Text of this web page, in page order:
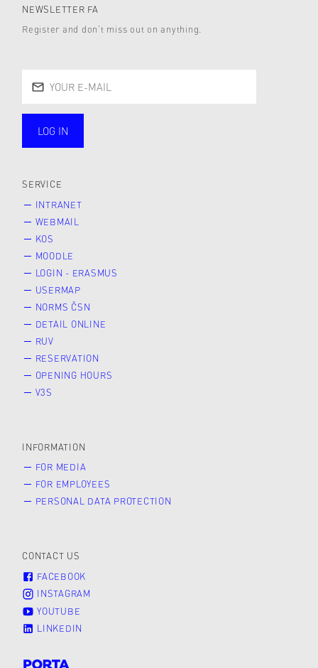
NEWSLETTER FA
Register and don’t miss out on anything.
LOG IN
SERVICE
INTRANET
WEBMAIL
KOS
MOODLE
LOGIN - ERASMUS
USERMAP
NORMS ČSN
DETAIL ONLINE
RUV
RESERVATION
OPENING HOURS
V3S
INFORMATION
FOR MEDIA
FOR EMPLOYEES
PERSONAL DATA PROTECTION
CONTACT US
FACEBOOK
INSTAGRAM
YOUTUBE
LINKEDIN